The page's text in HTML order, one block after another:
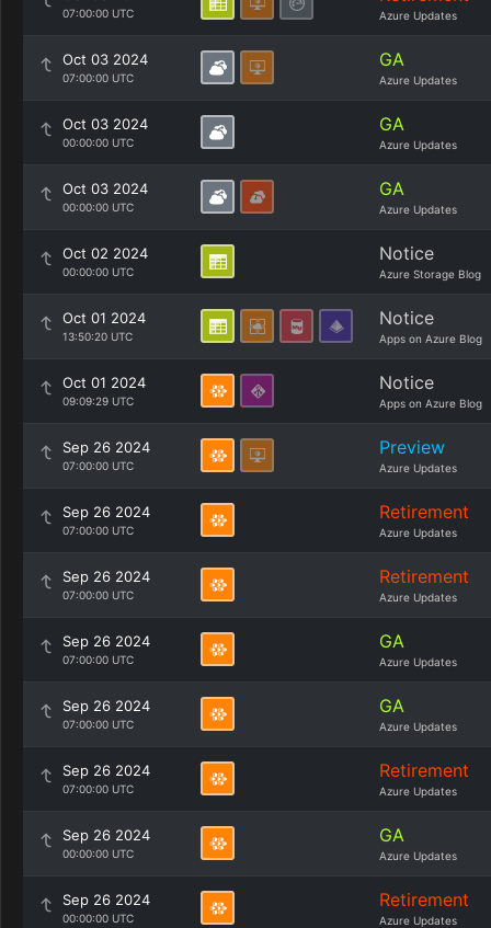
07:00:00 UTC Azure Updates
Oct 03 2024
07:00:00 UTC
GA
Azure Updates
Oct 03 2024
00:00:00 UTC
GA
Azure Updates
Oct 03 2024
00:00:00 UTC
GA
Azure Updates
Oct 02 2024
00:00:00 UTC
Notice
Azure Storage Blog
Oct 01 2024
13:50:20 UTC
Notice
Apps on Azure Blog
Oct 01 2024
09:09:29 UTC
Notice
Apps on Azure Blog
Sep 26 2024
07:00:00 UTC
Preview
Azure Updates
Sep 26 2024
07:00:00 UTC
Retirement
Azure Updates
Sep 26 2024
07:00:00 UTC
Retirement
Azure Updates
Sep 26 2024
07:00:00 UTC
GA
Azure Updates
Sep 26 2024
07:00:00 UTC
GA
Azure Updates
Sep 26 2024
07:00:00 UTC
Retirement
Azure Updates
Sep 26 2024
00:00:00 UTC
GA
Azure Updates
Sep 26 2024
00:00:00 UTC
Retirement
Azure Updates